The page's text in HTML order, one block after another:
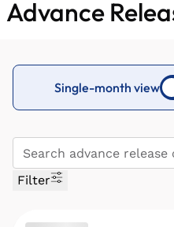
Advance
Single-month view
Filter